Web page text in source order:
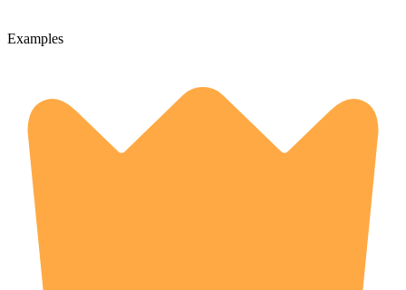
Examples